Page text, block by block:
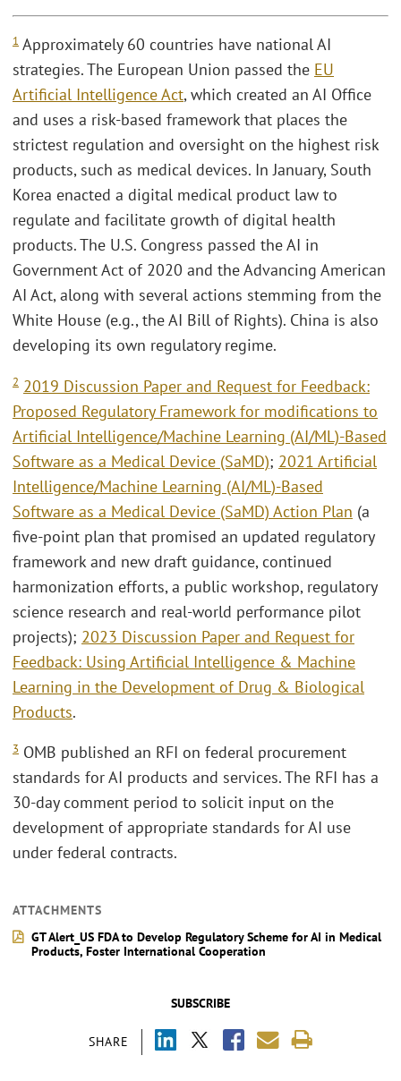
SUBSCRIBE
SHARE
1 Approximately 60 countries have national AI
strategies. The European Union passed the EU
Artificial Intelligence Act, which created an AI Office
and uses a risk-based framework that places the
strictest regulation and oversight on the highest risk
products, such as medical devices. In January, South
Korea enacted a digital medical product law to
regulate and facilitate growth of digital health
products. The U.S. Congress passed the AI in
Government Act of 2020 and the Advancing American
AI Act, along with several actions stemming from the
White House (e.g., the AI Bill of Rights). China is also
developing its own regulatory regime.
2 2019 Discussion Paper and Request for Feedback:
Proposed Regulatory Framework for modifications to
Artificial Intelligence/Machine Learning (AI/ML)-Based
Software as a Medical Device (SaMD); 2021 Artificial
Intelligence/Machine Learning (AI/ML)-Based
Software as a Medical Device (SaMD) Action Plan (a
five-point plan that promised an updated regulatory
framework and new draft guidance, continued
harmonization efforts, a public workshop, regulatory
science research and real-world performance pilot
projects); 2023 Discussion Paper and Request for
Feedback: Using Artificial Intelligence & Machine
Learning in the Development of Drug & Biological
Products.
3 OMB published an RFI on federal procurement
standards for AI products and services. The RFI has a
30-day comment period to solicit input on the
development of appropriate standards for AI use
under federal contracts.
ATTACHMENTS
GT Alert_US FDA to Develop Regulatory Scheme for AI in Medical
Products, Foster International Cooperation